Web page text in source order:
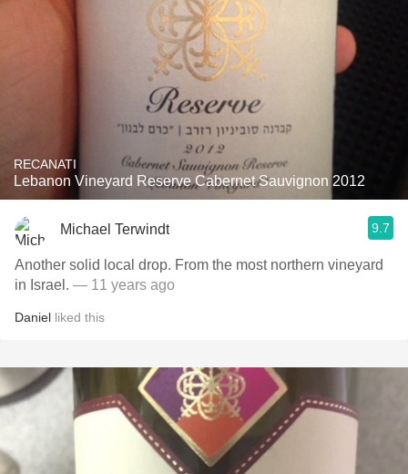
RECANATI
Lebanon Vineyard Reserve Cabernet Sauvignon 2012
Michael Terwindt 9.7
Another solid local drop. From the most northern vineyard
in Israel. — 11 years ago
Daniel liked this